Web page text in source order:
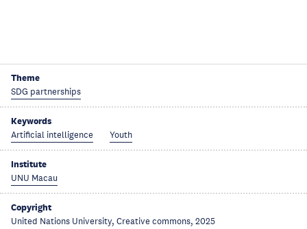
Theme
SDG partnerships
Keywords
Artificial intelligence Youth
Institute
UNU Macau
Copyright
United Nations University, Creative commons, 2025